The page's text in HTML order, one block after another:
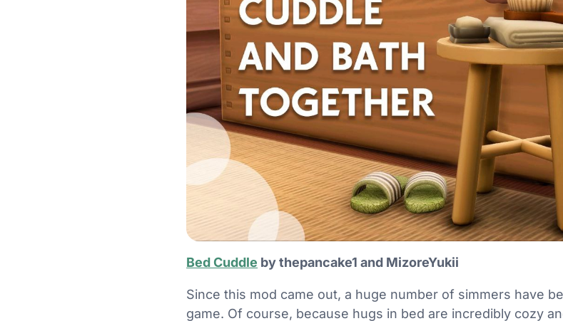
Bed Cuddle by thepancake1 and MizoreYukii
Since this mod came out, a huge number of simmers have
game. Of course, because hugs in bed are incredibly cozy